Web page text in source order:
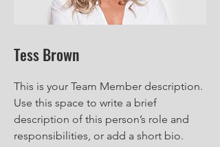
Tess Brown
This is your Team Member description.
Use this space to write a brief
description of this person’s role and
responsibilities, or add a short bio.